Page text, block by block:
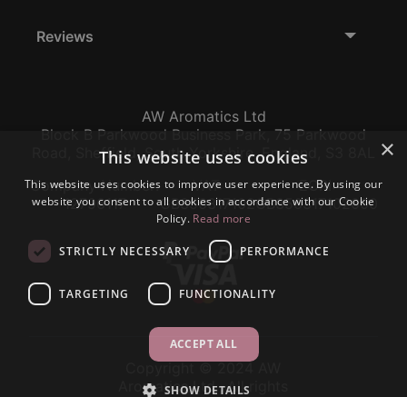
Reviews
AW Aromatics Ltd
Block B Parkwood Business Park, 75 Parkwood
Road, Sheffield, South Yorkshire, England, S3 8AL
Company Number:
12796117
VAT:
GB356317102
EORI:
GB356317102000
Aromatics Ltd., All rights
×
This website uses cookies
This website uses cookies to improve user experience. By using our
website you consent to all cookies in accordance with our Cookie
Policy. Read more
STRICTLY NECESSARY PERFORMANCE
TARGETING FUNCTIONALITY
ACCEPT ALL
SHOW DETAILS